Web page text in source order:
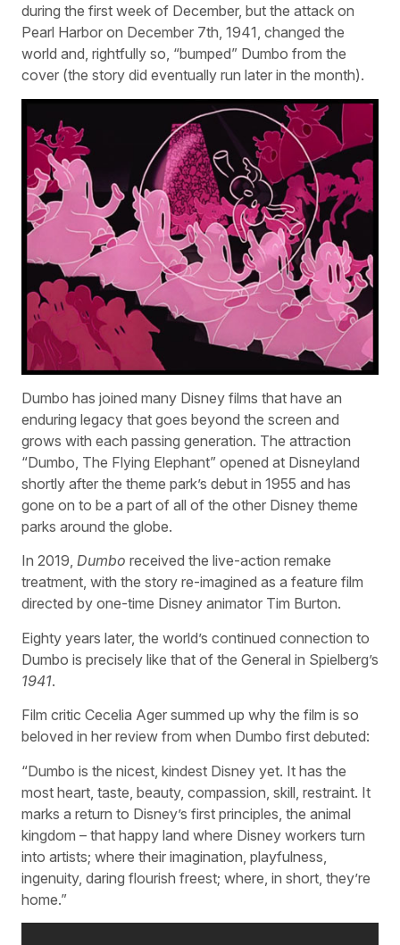
during the first week of December, but the attack on
Pearl Harbor on December 7th, 1941, changed the
world and, rightfully so, “bumped” Dumbo from the
cover (the story did eventually run later in the month).
Dumbo has joined many Disney films that have an
enduring legacy that goes beyond the screen and
grows with each passing generation. The attraction
“Dumbo, The Flying Elephant” opened at Disneyland
shortly after the theme park’s debut in 1955 and has
gone on to be a part of all of the other Disney theme
parks around the globe.
In 2019, Dumbo received the live-action remake
treatment, with the story re-imagined as a feature film
directed by one-time Disney animator Tim Burton.
Eighty years later, the world’s continued connection to
Dumbo is precisely like that of the General in Spielberg’s
1941.
Film critic Cecelia Ager summed up why the film is so
beloved in her review from when Dumbo first debuted:
“Dumbo is the nicest, kindest Disney yet. It has the
most heart, taste, beauty, compassion, skill, restraint. It
marks a return to Disney’s first principles, the animal
kingdom – that happy land where Disney workers turn
into artists; where their imagination, playfulness,
ingenuity, daring flourish freest; where, in short, they’re
home.”